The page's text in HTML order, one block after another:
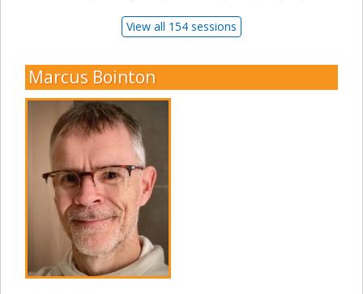
View all 154 sessions
Marcus Bointon